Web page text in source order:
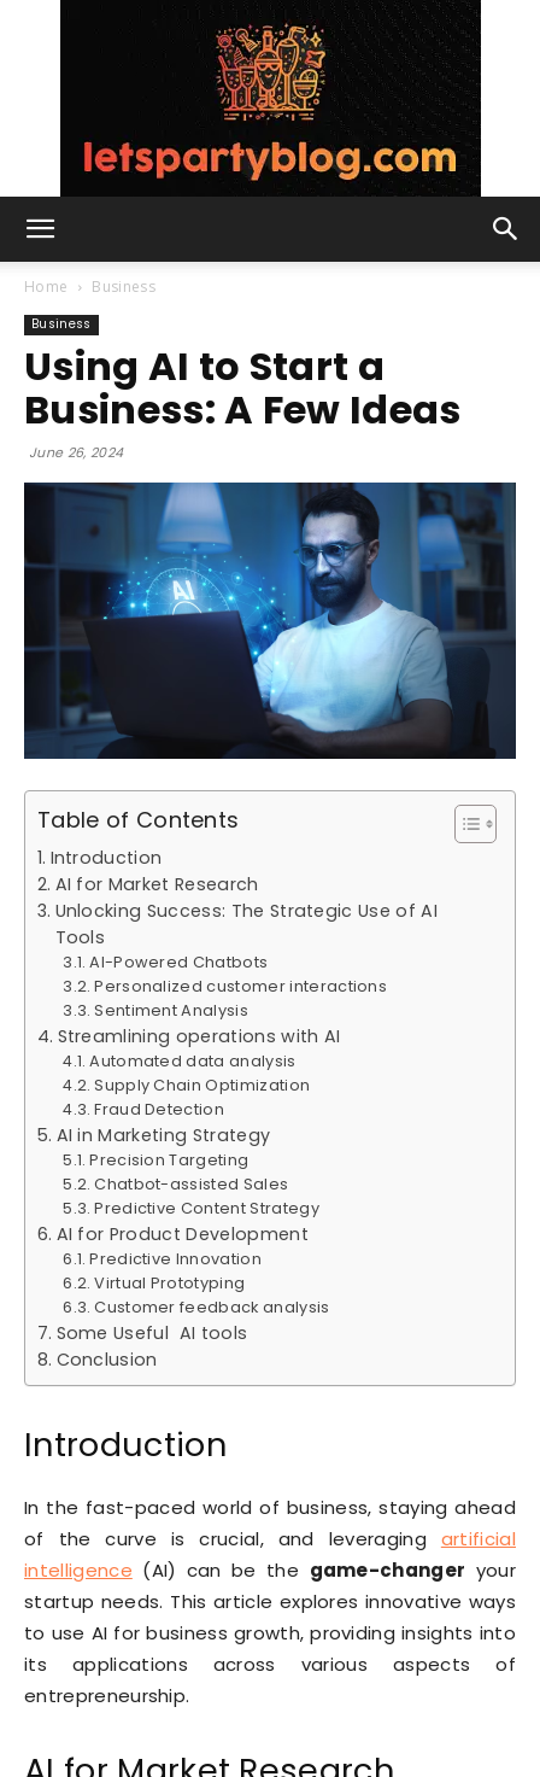
Party
Home Business
Business
Using AI to Start a
Business: A Few Ideas
June 26, 2024
Table of Contents
Introduction
AI for Market Research
Unlocking Success: The Strategic Use of AI
Tools
AI-Powered Chatbots
Personalized customer interactions
Sentiment Analysis
Streamlining operations with AI
Automated data analysis
Supply Chain Optimization
Fraud Detection
AI in Marketing Strategy
Precision Targeting
Chatbot-assisted Sales
Predictive Content Strategy
AI for Product Development
Predictive Innovation
Virtual Prototyping
Customer feedback analysis
Some Useful AI tools
Conclusion
Introduction
In the fast-paced world of business, staying ahead
of the curve is crucial, and leveraging artificial
intelligence (AI) can be the game-changer your
startup needs. This article explores innovative ways
to use AI for business growth, providing insights into
its applications across various aspects of
entrepreneurship.